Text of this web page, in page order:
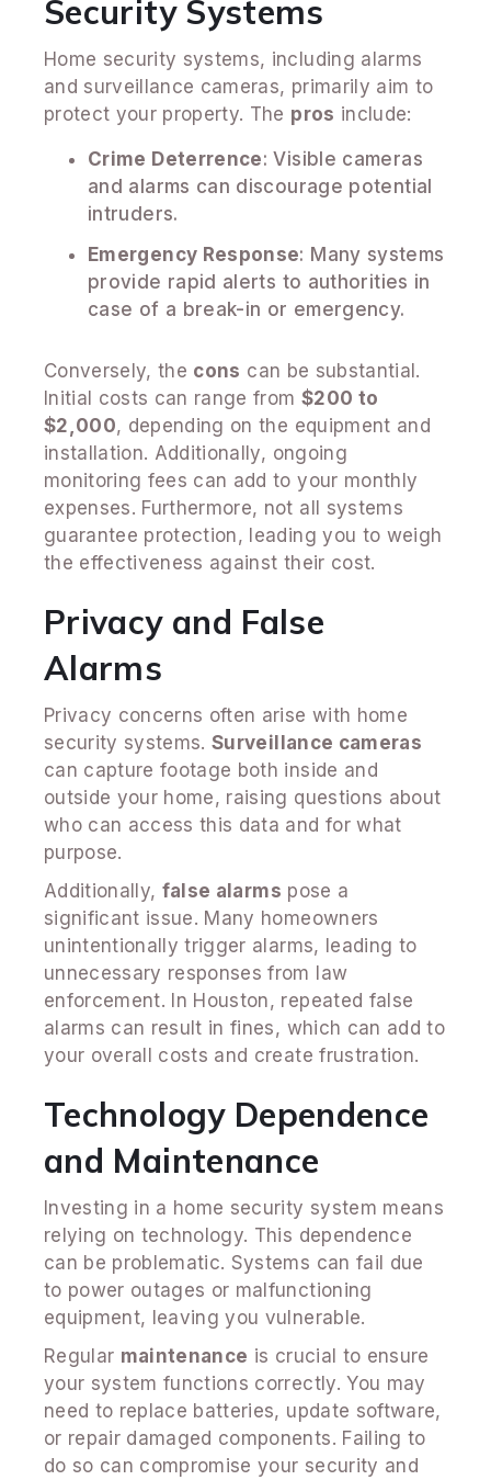
Security Systems
Home security systems, including alarms
and surveillance cameras, primarily aim to
protect your property. The pros include:
Crime Deterrence: Visible cameras
and alarms can discourage potential
intruders.
Emergency Response: Many systems
provide rapid alerts to authorities in
case of a break-in or emergency.
Conversely, the cons can be substantial.
Initial costs can range from $200 to
$2,000, depending on the equipment and
installation. Additionally, ongoing
monitoring fees can add to your monthly
expenses. Furthermore, not all systems
guarantee protection, leading you to weigh
the effectiveness against their cost.
Privacy and False
Alarms
Privacy concerns often arise with home
security systems.Surveillance cameras
can capture footage both inside and
outside your home, raising questions about
who can access this data and for what
purpose.
Additionally, false alarms pose a
significant issue. Many homeowners
unintentionally trigger alarms, leading to
unnecessary responses from law
enforcement. In Houston, repeated false
alarms can result in fines, which can add to
your overall costs and create frustration.
Technology Dependence
and Maintenance
Investing in a home security system means
relying on technology. This dependence
can be problematic. Systems can fail due
to power outages or malfunctioning
equipment, leaving you vulnerable.
Regular maintenance is crucial to ensure
your system functions correctly. You may
need to replace batteries, update software,
or repair damaged components. Failing to
do so can compromise your security and